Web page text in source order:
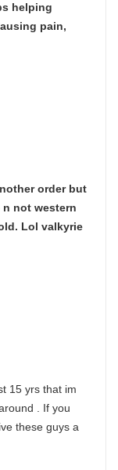
helping
pain,
order but
not western
Lol valkyrie
15 yrs that im
. If you
these guys a